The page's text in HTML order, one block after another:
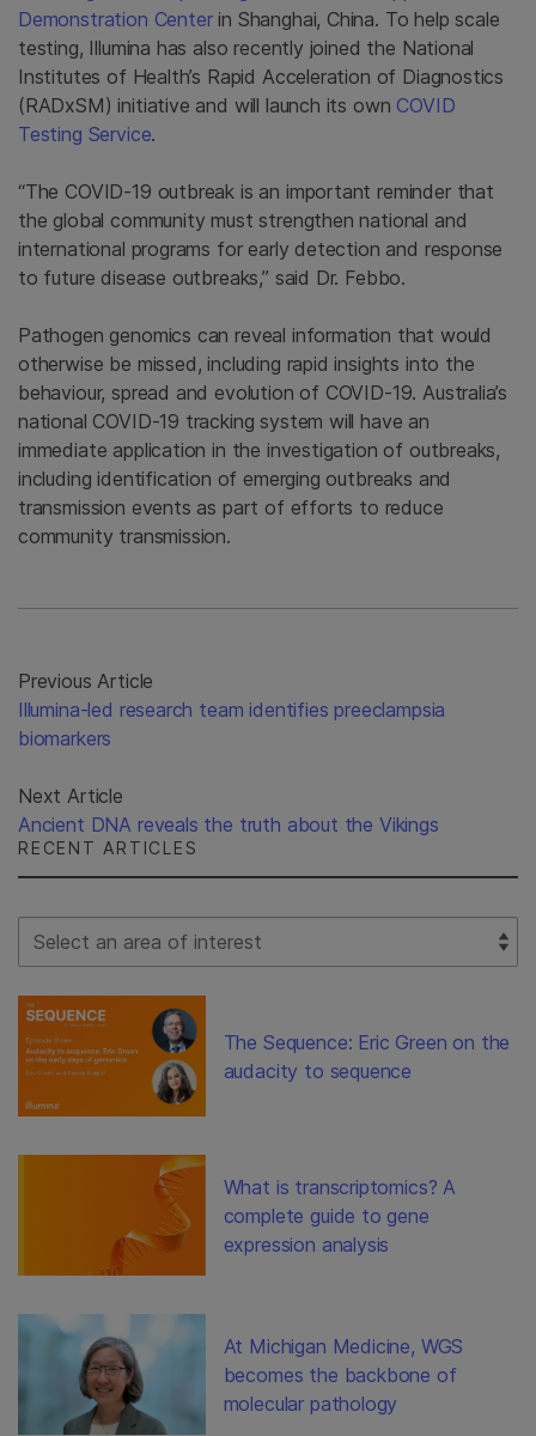
Demonstration Centerin Shanghai, China. To help scale
testing, Illumina has also recently joined the National
Institutes of Health’s Rapid Acceleration of Diagnostics
(RADxSM) initiative and will launch its own COVID
Testing Service.
“The COVID-19 outbreak is an important reminder that
the global community must strengthen national and
international programs for early detection and response
to future disease outbreaks,” said Dr. Febbo.
Pathogen genomics can reveal information that would
otherwise be missed, including rapid insights into the
behaviour, spread and evolution of COVID-19. Australia’s
national COVID-19 tracking system will have an
immediate application in the investigation of outbreaks,
including identification of emerging outbreaks and
transmission events as part of efforts to reduce
community transmission.
Previous Article
Illumina-led research team identifies preeclampsia
biomarkers
Next Article
Ancient DNA reveals the truth about the Vikings
RECENT ARTICLES
Select Filter
The Sequence: Eric Green on the
audacity to sequence
What is transcriptomics? A
complete guide to gene
expression analysis
At Michigan Medicine, WGS
becomes the backbone of
molecular pathology